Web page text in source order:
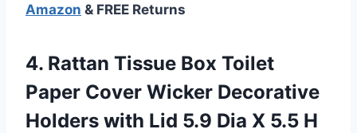
Amazon & FREE Returns
4. Rattan Tissue Box Toilet
Paper Cover Wicker Decorative
Holders with Lid 5.9 Dia X 5.5 H